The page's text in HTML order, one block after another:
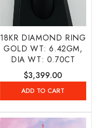
18KR DIAMOND RING
GOLD WT: 6.42GM,
DIA WT: 0.70CT
Regular
price
$3,399.00
ADD TO CART